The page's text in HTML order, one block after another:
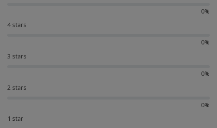
0%
4 stars
0%
3 stars
0%
2 stars
0%
1 star